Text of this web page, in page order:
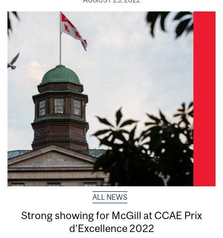
ALL NEWS
Strong showing for McGill at CCAE Prix
d’Excellence 2022